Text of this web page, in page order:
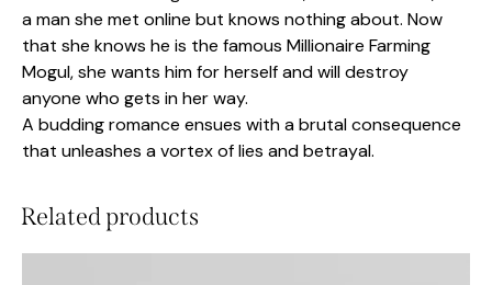
a man she met online but knows nothing about. Now
that she knows he is the famous Millionaire Farming
Mogul, she wants him for herself and will destroy
anyone who gets in her way.
A budding romance ensues with a brutal consequence
that unleashes a vortex of lies and betrayal.
Related products